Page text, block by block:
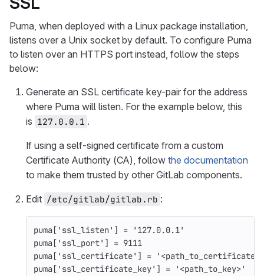
Puma, when deployed with a Linux package installation,
listens over a Unix socket by default. To configure Puma
to listen over an HTTPS port instead, follow the steps
below:
Generate an SSL certificate key-pair for the address
where Puma will listen. For the example below, this
is 127.0.0.1 .
If using a self-signed certificate from a custom
Certificate Authority (CA), follow the documentation
to make them trusted by other GitLab components.
Edit /etc/gitlab/gitlab.rb :
puma [ 'ssl_listen' ] =
'127.0.0.1'
puma [ 'ssl_port' ] = 9111
puma [ 'ssl_certificate' ] =
'<path_to_certificate>'
puma [ 'ssl_certificate_key' ] = '<path_to_key>'